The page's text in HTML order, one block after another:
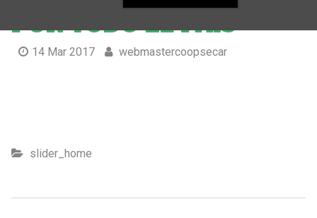
POR TODO EL PAÍS
14 Mar 2017 webmastercoopsecar
slider_home